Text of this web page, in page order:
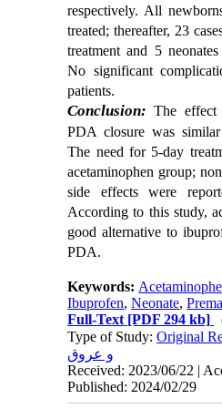
respectively. All
treated; thereafter, 23
treatment and 5
No significant
patients.
Conclusion: The effect
PDA closure was
The need for 5-day
acetaminophen group;
side effects were
According to this study,
good alternative to
PDA.
Keywords:
Ibuprofen,Neonate,
Full-Text [PDF 294 kb]
Type of Study:Original
و عروق
Received: 2023/06/22 |
Published: 2024/02/29